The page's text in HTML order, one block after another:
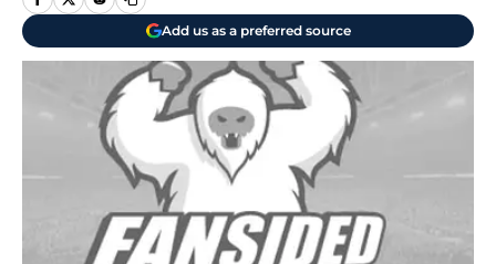
Add us as a preferred source